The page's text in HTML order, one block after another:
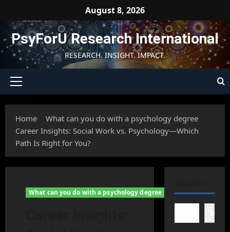
content
August 8, 2026
PsyForU Research International
RESEARCH. INSIGHT. IMPACT.
Primary
Home
What can you do with a psychology degree
Career Insights: Social Work vs. Psychology—Which
Path Is Right for You?
What can you do with a psychology degree